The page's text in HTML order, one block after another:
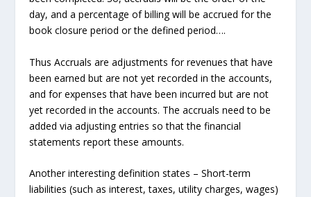
day, and a percentage of billing will be accrued for the
book closure period or the defined period….
ThusAccruals are adjustments for revenues that have
been earned but are not yet recorded in the accounts,
and for expenses that have been incurred but are not
yet recorded in the accounts. The accruals need to be
added via adjusting entries so that the financial
statements report these amounts.
Another interesting definition states – Short-term
liabilities (such as interest, taxes, utility charges, wages)